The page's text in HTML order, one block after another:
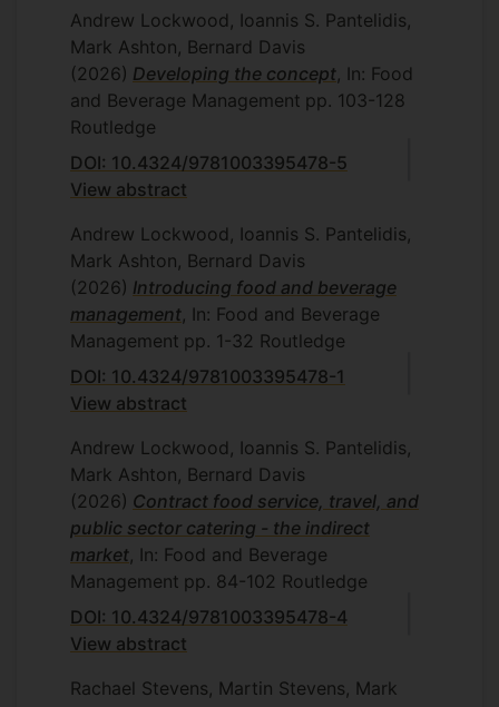
Andrew Lockwood, Ioannis S. Pantelidis,
Mark Ashton, Bernard Davis
(2026) Developing the concept , In: Food
and Beverage Management pp. 103-128
Routledge
DOI: 10.4324/9781003395478-5
View abstract
Andrew Lockwood, Ioannis S. Pantelidis,
Mark Ashton, Bernard Davis
(2026) Introducing food and beverage
management , In: Food and Beverage
Management pp. 1-32 Routledge
DOI: 10.4324/9781003395478-1
View abstract
Andrew Lockwood, Ioannis S. Pantelidis,
Mark Ashton, Bernard Davis
(2026) Contract food service, travel, and
public sector catering - the indirect
market , In: Food and Beverage
Management pp. 84-102 Routledge
DOI: 10.4324/9781003395478-4
View abstract
Rachael Stevens, Martin Stevens, Mark